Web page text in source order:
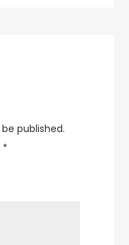
published.
*